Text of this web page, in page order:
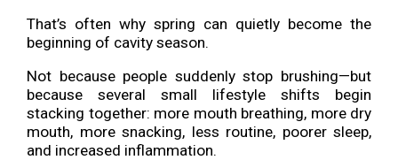
That’s often why spring can quietly become the
beginning of cavity season.
Not because people suddenly stop brushing—but
because several small lifestyle shifts begin
stacking together: more mouth breathing, more dry
mouth, more snacking, less routine, poorer sleep,
and increased inflammation.